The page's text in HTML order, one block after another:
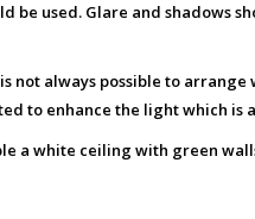
used. Glare and shadows
always possible to
to enhance the light which is
a white ceiling with green